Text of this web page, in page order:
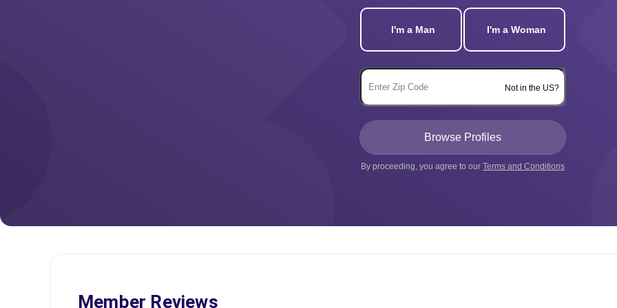
I'm a Man I'm a Woman
Not in the US?
By proceeding, you agree to our Terms and Conditions
Member Reviews